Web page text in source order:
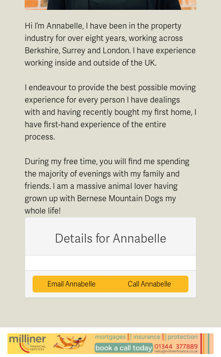
Hi I’m Annabelle, I have been in the property
industry for over eight years, working across
Berkshire, Surrey and London. I have experience
working inside and outside of the UK.
I endeavour to provide the best possible moving
experience for every person I have dealings
with and having recently bought my first home, I
have first-hand experience of the entire
process.
During my free time, you will find me spending
the majority of evenings with my family and
friends. I am a massive animal lover having
grown up with Bernese Mountain Dogs my
whole life!
Details for Annabelle
Email Annabelle Call Annabelle